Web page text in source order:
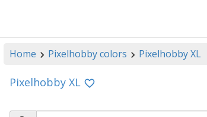
Home Pixelhobby colors Pixelhobby XL
Pixelhobby XL